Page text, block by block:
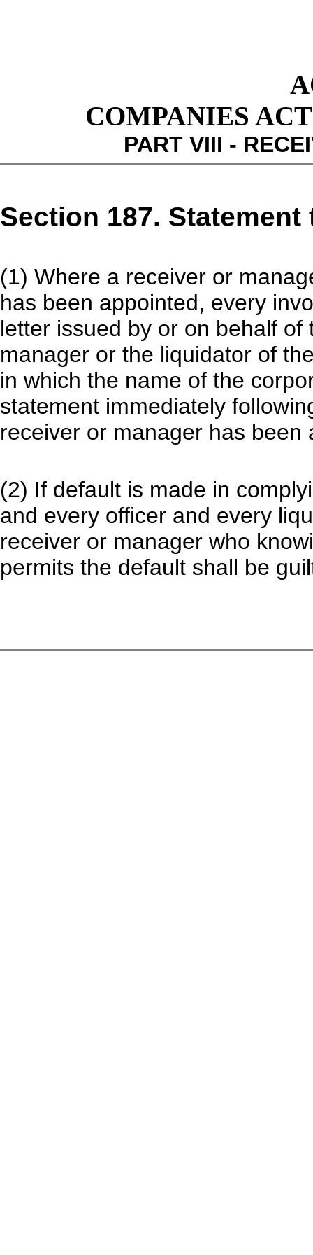
COMPANIES
PART VIII -
Section 187.
(1) Where a receiver or
has been appointed, every
letter issued by or on behalf
manager or the liquidator of
in which the name of the
statement immediately
receiver or manager has been
(2) If default is made in
and every officer and every
receiver or manager who
permits the default shall be